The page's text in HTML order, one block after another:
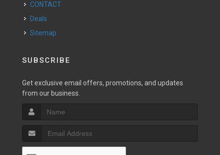
CONTACT
Deals
Sitemap
SUBSCRIBE
Get exclusive email offers, promotions, and updates
from our business.